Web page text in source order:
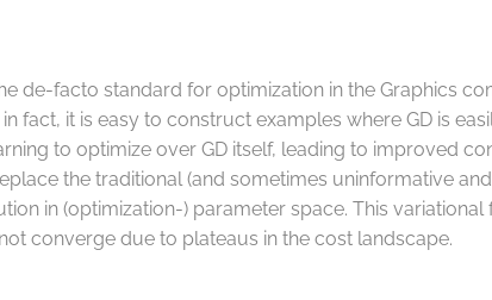
de-facto standard for optimization in the Graphics
in fact, it is easy to construct examples where GD is
to optimize over GD itself, leading to improved
the traditional (and sometimes uninformative
in (optimization-) parameter space. This
converge due to plateaus in the cost landscape.